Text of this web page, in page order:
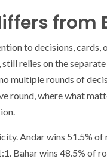
from
to decisions, cards,
relies on the
multiple rounds of
round, where what
Andar wins 51.5%
Bahar wins 48.5% of